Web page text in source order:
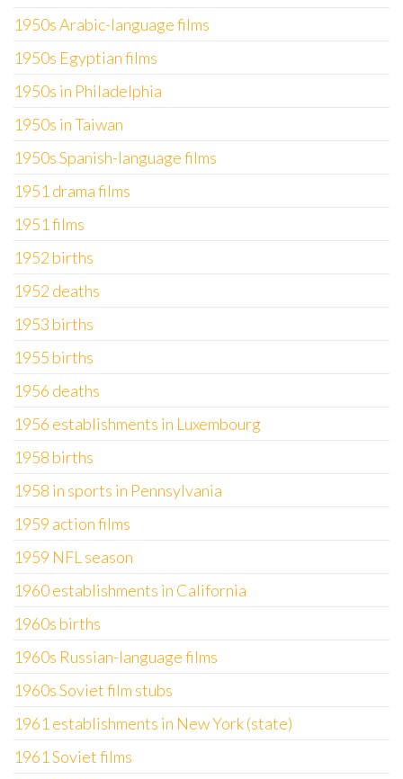
1950s Arabic-language films
1950s Egyptian films
1950s in Philadelphia
1950s in Taiwan
1950s Spanish-language films
1951 drama films
1951 films
1952 births
1952 deaths
1953 births
1955 births
1956 deaths
1956 establishments in Luxembourg
1958 births
1958 in sports in Pennsylvania
1959 action films
1959 NFL season
1960 establishments in California
1960s births
1960s Russian-language films
1960s Soviet film stubs
1961 establishments in New York (state)
1961 Soviet films